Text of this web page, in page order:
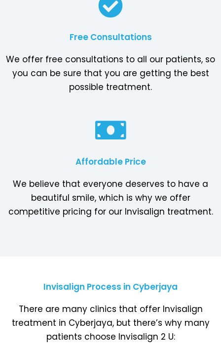
Free Consultations
We offer free consultations to all our patients, so
you can be sure that you are getting the best
possible treatment.
Affordable Price
We believe that everyone deserves to have a
beautiful smile, which is why we offer
competitive pricing for our Invisalign treatment.
Invisalign Process in Cyberjaya
There are many clinics that offer Invisalign
treatment in Cyberjaya, but there’s why many
patients choose Invisalign 2 U: